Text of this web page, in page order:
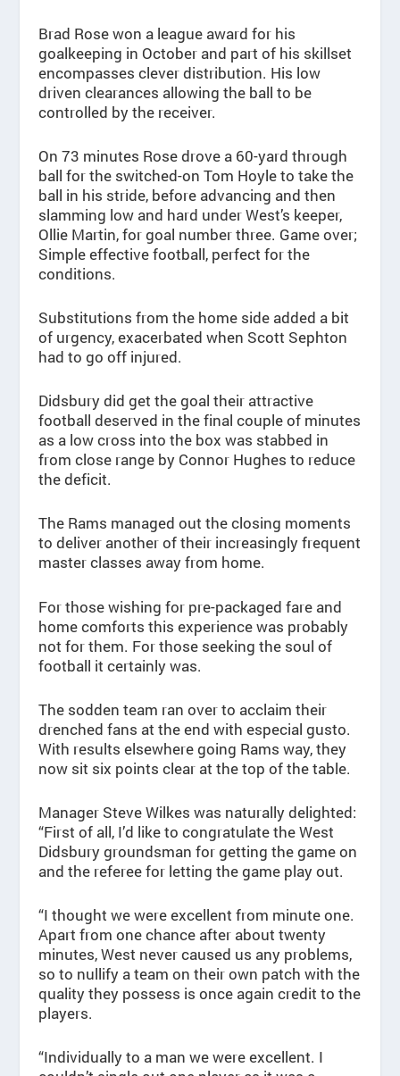
Brad Rose won a league award for his
goalkeeping in October and part of his skillset
encompasses clever distribution. His low
driven clearances allowing the ball to be
controlled by the receiver.
On 73 minutes Rose drove a 60-yard through
ball for the switched-on Tom Hoyle to take the
ball in his stride, before advancing and then
slamming low and hard under West’s keeper,
Ollie Martin, for goal number three. Game over;
Simple effective football, perfect for the
conditions.
Substitutions from the home side added a bit
of urgency, exacerbated when Scott Sephton
had to go off injured.
Didsbury did get the goal their attractive
football deserved in the final couple of minutes
as a low cross into the box was stabbed in
from close range by Connor Hughes to reduce
the deficit.
The Rams managed out the closing moments
to deliver another of their increasingly frequent
master classes away from home.
For those wishing for pre-packaged fare and
home comforts this experience was probably
not for them. For those seeking the soul of
football it certainly was.
The sodden team ran over to acclaim their
drenched fans at the end with especial gusto.
With results elsewhere going Rams way, they
now sit six points clear at the top of the table.
Manager Steve Wilkes was naturally delighted:
“First of all, I’d like to congratulate the West
Didsbury groundsman for getting the game on
and the referee for letting the game play out.
“I thought we were excellent from minute one.
Apart from one chance after about twenty
minutes, West never caused us any problems,
so to nullify a team on their own patch with the
quality they possess is once again credit to the
players.
“Individually to a man we were excellent. I